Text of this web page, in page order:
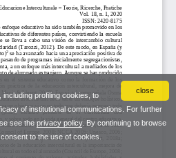
close
profiling cookies, to
of institutional communications. For further
see the privacy policy. By continuing to browse
to the use of cookies.